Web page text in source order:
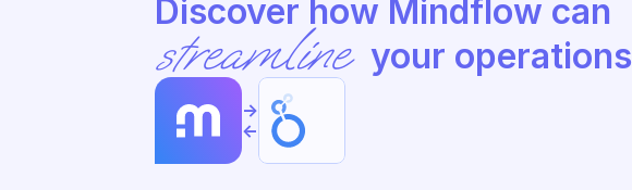
streamline your operations
->
<-